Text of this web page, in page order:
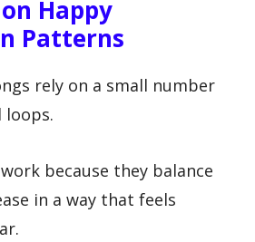
Happy
Patterns
rely on a small number
loops.
because they balance
in a way that feels